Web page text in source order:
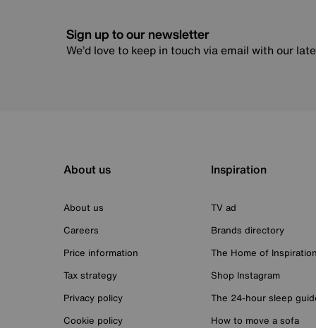
Sign up to our newsletter
We’d love to keep in touch via email with our
About us
About us
Careers
Price information
Tax strategy
Privacy policy
Cookie policy
Inspiration
TV ad
Brands directory
The Home of Inspiration
Shop Instagram
The 24-hour sleep
How to move a sofa